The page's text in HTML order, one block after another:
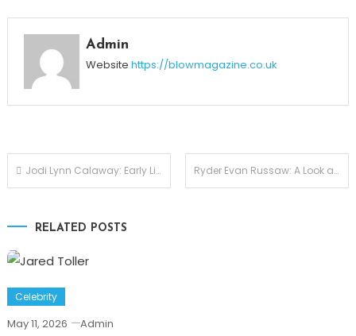
Admin
Website https://blowmagazine.co.uk
Post
Jodi Lynn Calaway: Early Life, Marriage, and Life After The Undertaker Ryder Evan Russaw: A Look at Faith Evans’ Youngest Son
RELATED POSTS
Celebrity
May 11, 2026 Admin